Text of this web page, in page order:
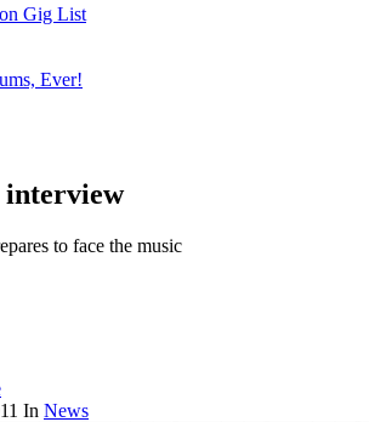
Gig List
Ever!
to face the music
In News